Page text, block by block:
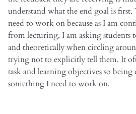
understand what the end goal is
need to work on because as I am
from lecturing, I am asking students
and theoretically when circling
trying not to explicitly tell them. It
task and learning objectives so being
something I need to work on.